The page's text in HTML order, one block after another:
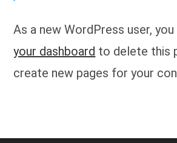
As a new WordPress user,
your dashboard to delete this
create new pages for your